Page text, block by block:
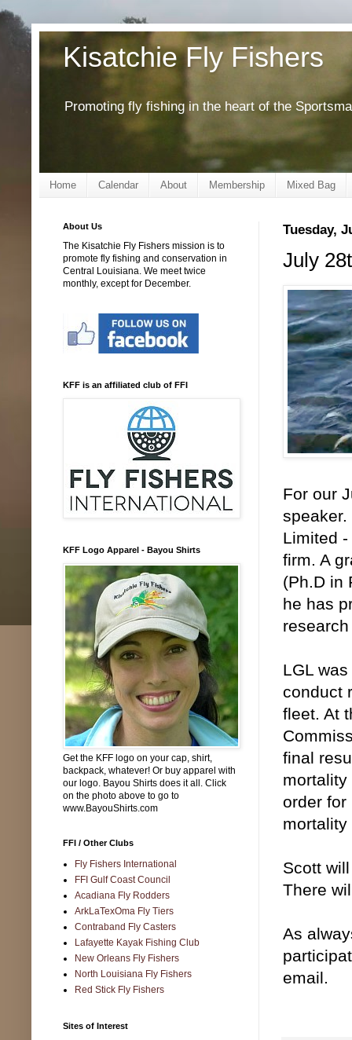
Kisatchie Fly Fishers
Promoting fly fishing in the heart of the
Home Calendar About Membership Mixed Bag
Tuesday,
July
For our
Limited
firm. A
(Ph.D in
he has
LGL
conduct
fleet. At
final
order for
Scott
There
As
email.
About Us
The Kisatchie Fly Fishers mission is to
promote fly fishing and conservation in
Central Louisiana. We meet twice
monthly, except for December.
KFF is an affiliated club of FFI
KFF Logo Apparel - Bayou Shirts
Get the KFF logo on your cap, shirt,
backpack, whatever! Or buy apparel with
our logo. Bayou Shirts does it all. Click
on the photo above to go to
www.BayouShirts.com
FFI / Other Clubs
Fly Fishers International
FFI Gulf Coast Council
Acadiana Fly Rodders
ArkLaTexOma Fly Tiers
Contraband Fly Casters
Lafayette Kayak Fishing Club
New Orleans Fly Fishers
North Louisiana Fly Fishers
Red Stick Fly Fishers
Sites of Interest